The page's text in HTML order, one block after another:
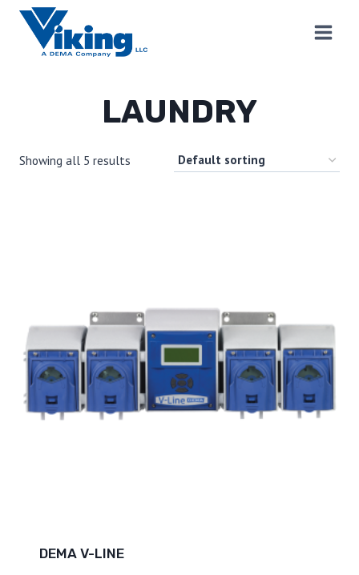
Skip
content
LAUNDRY
Showing all 5 results
DEMA V-LINE